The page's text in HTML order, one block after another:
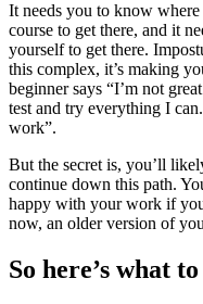
It needs you to know
course to get there, and it
yourself to get there.
this complex, it’s making
beginner says “I’m not
test and try everything I
work”.
But the secret is, you’ll
continue down this path.
happy with your work if
now, an older version of
So here’s what